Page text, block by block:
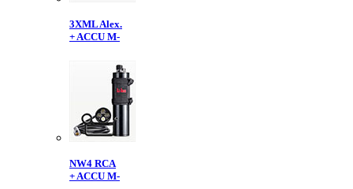
3XML Alex.
+ ACCU M-
NW4 RCA
+ ACCU M-